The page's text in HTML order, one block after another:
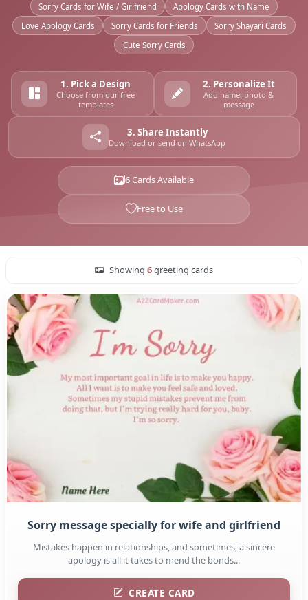
Sorry Cards for Wife / Girlfriend
Apology Cards with Name
Love Apology Cards
Sorry Cards for Friends
Sorry Shayari Cards
Cute Sorry Cards
1. Pick a Design
Choose from our free
templates
2. Personalize It
Add name, photo &
message
3. Share Instantly
Download or send on WhatsApp
6Cards Available
Free to Use
Showing 6greeting cards
Sorry message specially for wife and girlfriend
Mistakes happen in relationships, and sometimes, a sincere
apology is all it takes to mend the bonds...
CREATE CARD